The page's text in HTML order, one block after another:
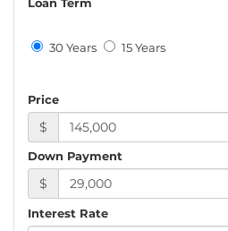
30 Years 15 Years
Price
$
Down Payment
$
Interest Rate